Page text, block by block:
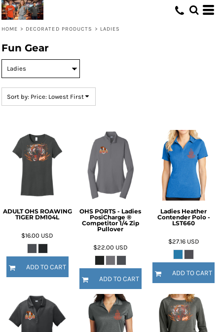
HOME > DECORATED PRODUCTS > LADIES
Fun Gear
Sort by: Price: Lowest First
ADULT OHS ROAWING
TIGER DM104L
$16.00 USD
ADD TO CART
OHS PORTS - Ladies
PosiCharge ®
Competitor 1/4 Zip
Pullover
$22.00 USD
ADD TO CART
Ladies Heather
Contender Polo -
LST660
$27.16 USD
ADD TO CART
Default